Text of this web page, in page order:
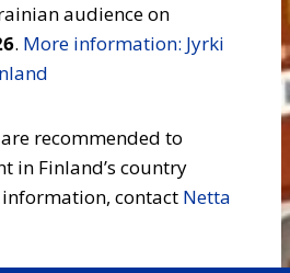
audience on
. More information: Jyrki
recommended to
in Finland’s country
contact Netta